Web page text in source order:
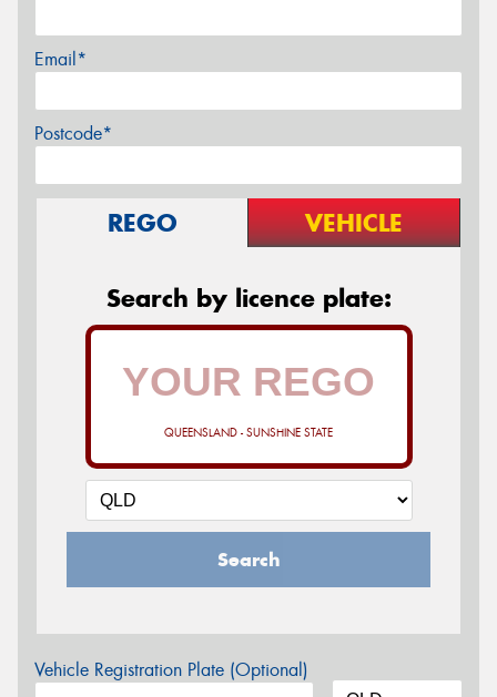
Email*
Postcode*
REGO VEHICLE
Search by licence plate:
QUEENSLAND - SUNSHINE STATE
Search
Vehicle Registration Plate (Optional)